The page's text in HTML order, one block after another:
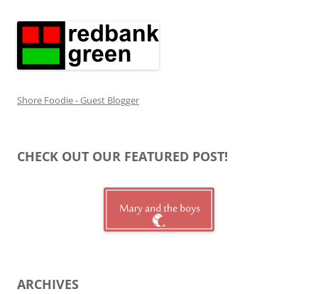
Shore Foodie - Guest Blogger
CHECK OUT OUR FEATURED POST!
ARCHIVES